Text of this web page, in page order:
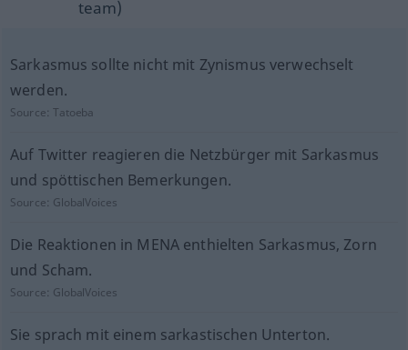
team)
Sarkasmus sollte nicht mit Zynismus verwechselt
werden.
Source:Tatoeba
Auf Twitter reagieren die Netzbürger mit Sarkasmus
und spöttischen Bemerkungen.
Source: GlobalVoices
Die Reaktionen in MENA enthielten Sarkasmus, Zorn
und Scham.
Source: GlobalVoices
Sie sprach mit einem sarkastischen Unterton.